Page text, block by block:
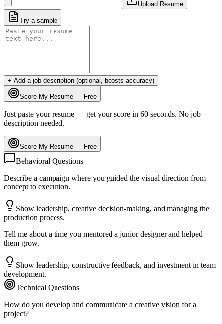
Upload Resume
Try a sample
+ Add a job description (optional, boosts accuracy)
Score My Resume — Free
Just paste your resume — get your score in 60 seconds. No job
description needed.
Score My Resume — Free
Behavioral Questions
Describe a campaign where you guided the visual direction from
concept to execution.
Show leadership, creative decision-making, and managing the
production process.
Tell me about a time you mentored a junior designer and helped
them grow.
Show leadership, constructive feedback, and investment in team
development.
Technical Questions
How do you develop and communicate a creative vision for a
project?